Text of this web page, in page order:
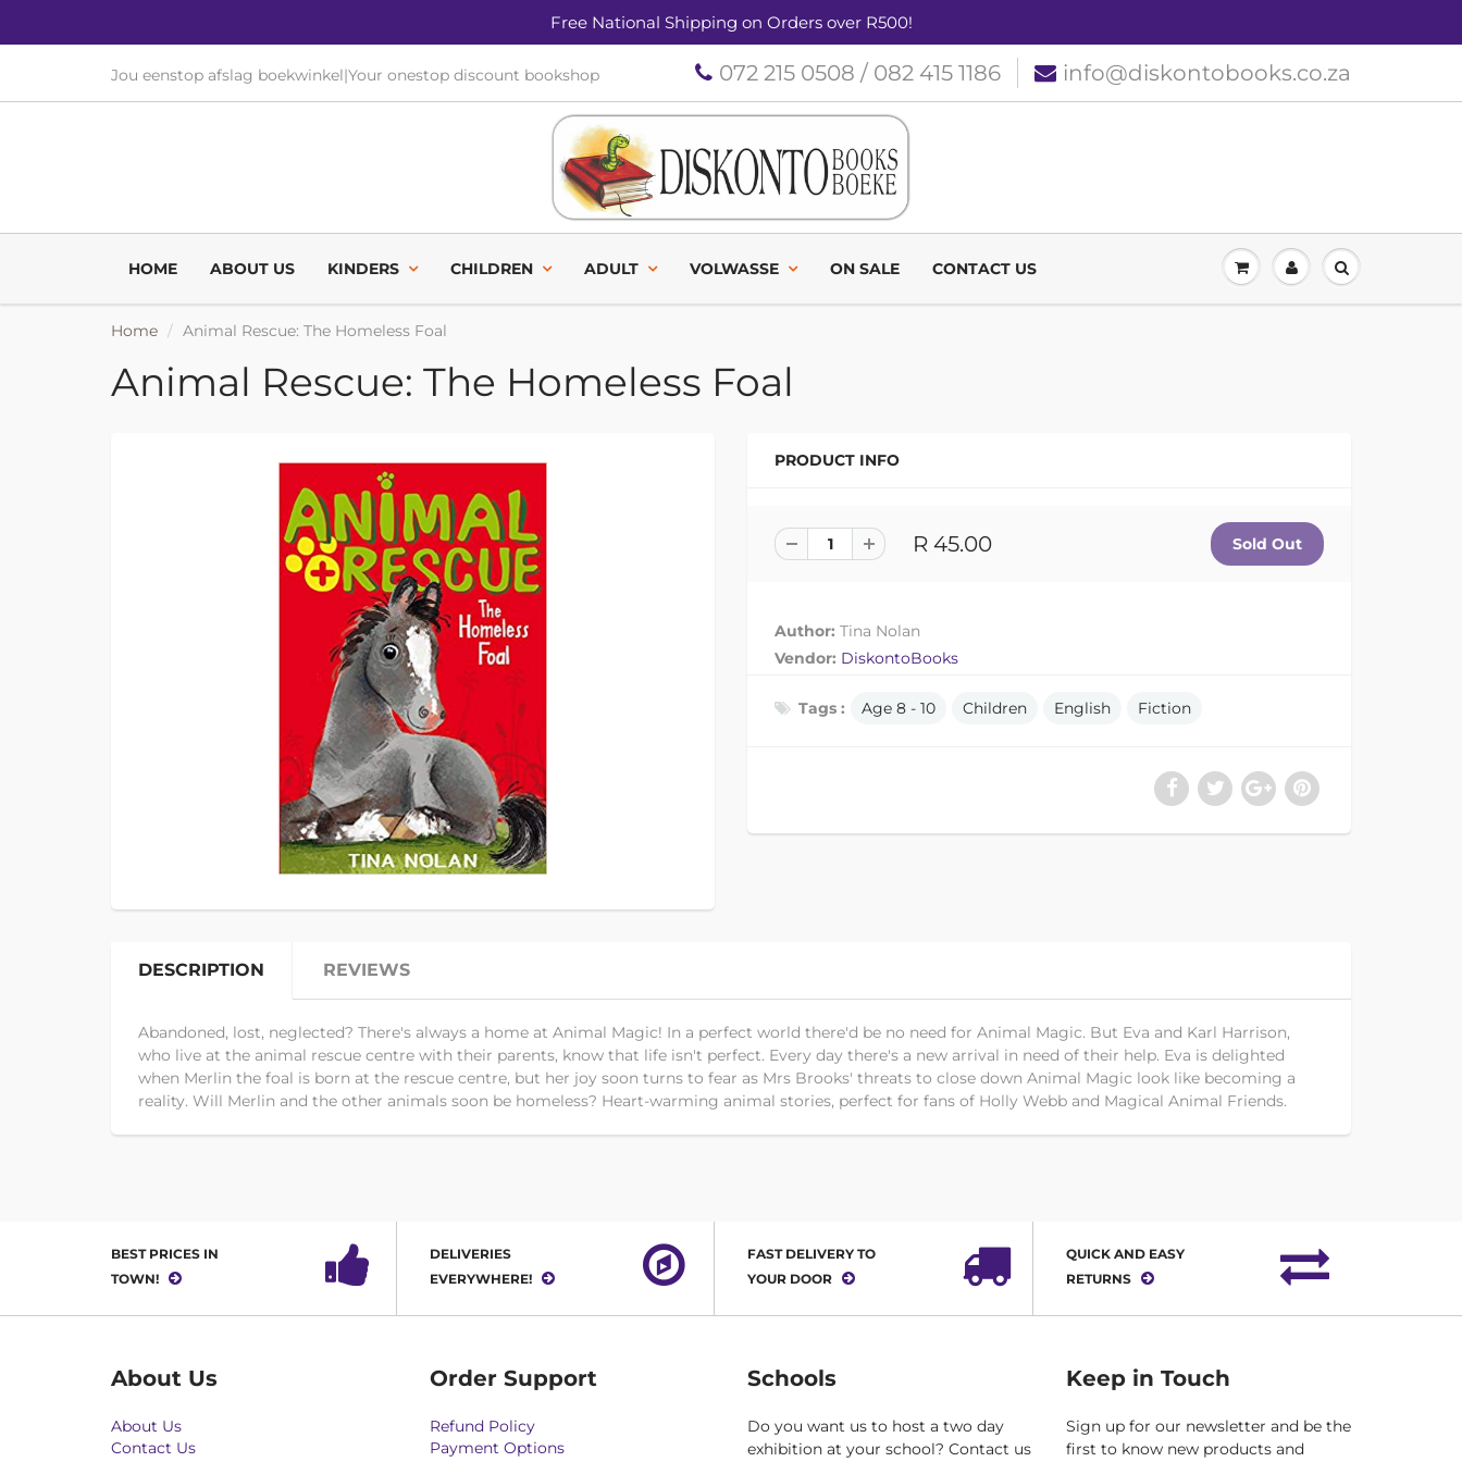
Free National Shipping on Orders over R500!
Jou eenstop afslag boekwinkel|Your onestop discount bookshop 072 215 0508 / 082 415 1186 info@diskontobooks.co.za
HOME ABOUT US KINDERS CHILDREN ADULT VOLWASSE ON SALE CONTACT US
Home Animal Rescue: The Homeless Foal
Animal Rescue: The Homeless Foal
PRODUCT INFO
R 45.00
Author: Tina Nolan
Vendor: DiskontoBooks
Tags : Age 8 - 10 Children English Fiction
DESCRIPTION REVIEWS
Abandoned, lost, neglected? There's always a home at Animal Magic! In a perfect world there'd be no need for Animal Magic. But Eva and Karl Harrison,
who live at the animal rescue centre with their parents, know that life isn't perfect. Every day there's a new arrival in need of their help. Eva is delighted
when Merlin the foal is born at the rescue centre, but her joy soon turns to fear as Mrs Brooks' threats to close down Animal Magic look like becoming a
reality. Will Merlin and the other animals soon be homeless? Heart-warming animal stories, perfect for fans of Holly Webb and Magical Animal Friends.
BEST PRICES IN
TOWN!
DELIVERIES
EVERYWHERE!
FAST DELIVERY TO
YOUR DOOR
QUICK AND EASY
RETURNS
About Us
About Us
Contact Us
Order Support
Refund Policy
Payment Options
Schools
Do you want us to host a two day
exhibition at your school? Contact us
Keep in Touch
Sign up for our newsletter and be the
first to know new products and